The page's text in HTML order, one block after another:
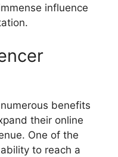
influence
benefits
their online
One of the
to reach a